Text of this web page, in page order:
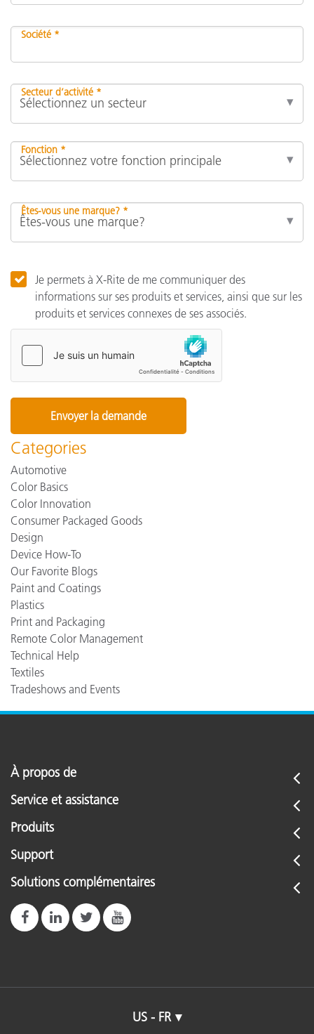
Société *
Secteur d’activité *
Fonction *
Êtes-vous une marque? *
Je permets à X-Rite de me communiquer des
informations sur ses produits et services, ainsi que sur les
produits et services connexes de ses associés.
Categories
Automotive
Color Basics
Color Innovation
Consumer Packaged Goods
Design
Device How-To
Our Favorite Blogs
Paint and Coatings
Plastics
Print and Packaging
Remote Color Management
Technical Help
Textiles
Tradeshows and Events
À propos de
Service et assistance
Produits
Support
Solutions complémentaires
US - FR